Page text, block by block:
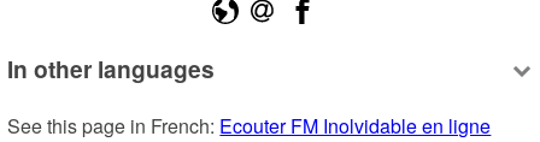
In other languages
See this page in French: Ecouter FM Inolvidable en ligne